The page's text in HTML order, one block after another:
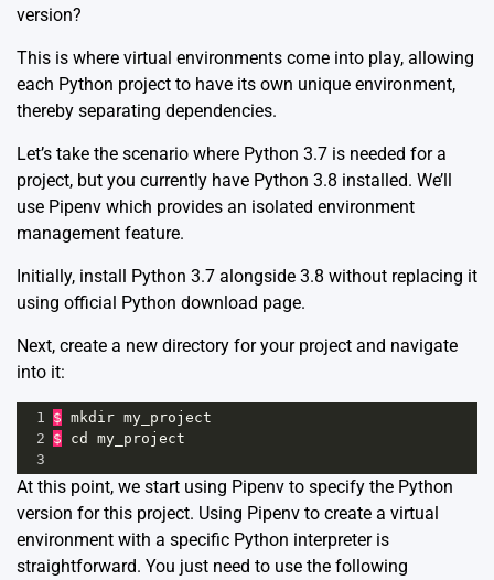
version?
This is where virtual environments come into play, allowing
each Python project to have its own unique environment,
thereby separating dependencies.
Let’s take the scenario where Python 3.7 is needed for a
project, but you currently have Python 3.8 installed. We’ll
use Pipenv which provides an isolated environment
management feature.
Initially, install Python 3.7 alongside 3.8 without replacing it
using official Python download page.
Next, create a new directory for your project and navigate
into it:
1 $ mkdir my_project
2 $ cd
my_project
3
At this point, we start using Pipenv to specify the Python
version for this project. Using Pipenv to create a virtual
environment with a specific Python interpreter is
straightforward. You just need to use the following